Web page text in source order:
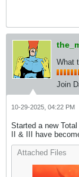
What
Join
10-29-2025, 04:22 PM
Started a new
II & III have
Attached Files